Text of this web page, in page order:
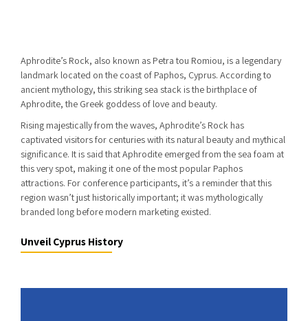
Aphrodite’s Rock, also known as Petra tou Romiou, is a legendary
landmark located on the coast of Paphos, Cyprus. According to
ancient mythology, this striking sea stack is the birthplace of
Aphrodite, the Greek goddess of love and beauty.
Rising majestically from the waves, Aphrodite’s Rock has
captivated visitors for centuries with its natural beauty and mythical
significance. It is said that Aphrodite emerged from the sea foam at
this very spot, making it one of the most popular Paphos
attractions. For conference participants, it’s a reminder that this
region wasn’t just historically important; it was mythologically
branded long before modern marketing existed.
Unveil Cyprus History